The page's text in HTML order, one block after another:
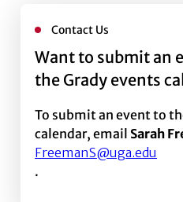
Contact Us
Want to submit an
the Grady events
To submit an event to
calendar, email Sarah
FreemanS@uga.edu
.